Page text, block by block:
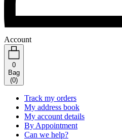
Account
0
Bag
(0)
Track my orders
My address book
My account details
By Appointment
Can we help?